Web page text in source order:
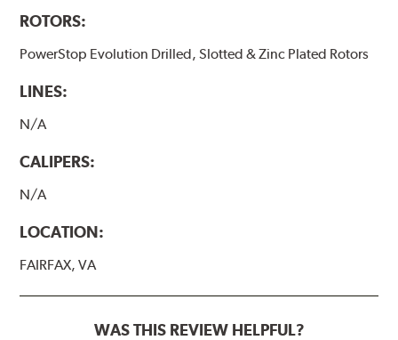
ROTORS:
PowerStop Evolution Drilled, Slotted & Zinc Plated Rotors
LINES:
N/A
CALIPERS:
N/A
LOCATION:
FAIRFAX, VA
WAS THIS REVIEW HELPFUL?